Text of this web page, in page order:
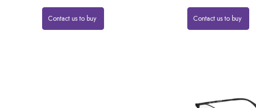
Contact us to buy Contact us to buy